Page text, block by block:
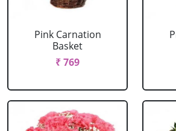
Pink Carnation
Basket
₹ 769